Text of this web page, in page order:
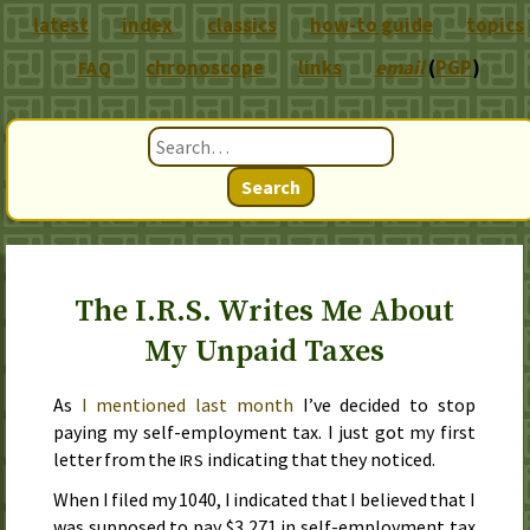
Search
The I.R.S. Writes Me About
My Unpaid Taxes
As I mentioned last month I’ve decided to stop
paying my self-employment tax. I just got my first
letter from the IRS indicating that they noticed.
When I filed my1040, I indicated that I believed that I
latest index classics how-to guide topics
FAQ chronoscope links email(PGP)